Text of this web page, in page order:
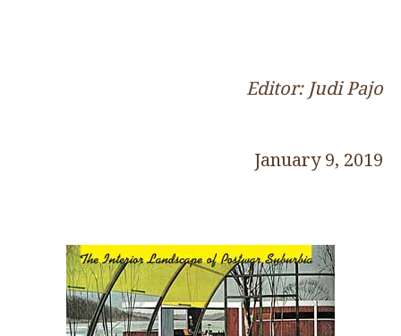
Editor: Judi Pajo
January 9, 2019